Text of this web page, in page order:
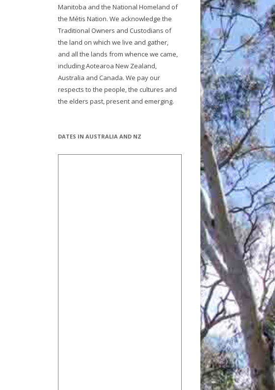
Manitoba and the National Homeland of
the Métis Nation. We acknowledge the
Traditional Owners and Custodians of
the land on which we live and gather,
and all the lands from whence we came,
including Aotearoa New Zealand,
Australia and Canada. We pay our
respects to the people, the cultures and
the elders past, present and emerging.
DATES IN AUSTRALIA AND NZ